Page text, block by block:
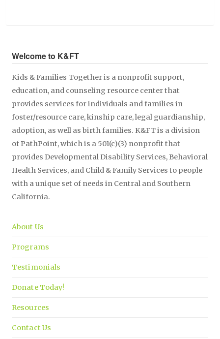
Welcome to K&FT
Kids & Families Together is a nonprofit support,
education, and counseling resource center that
provides services for individuals and families in
foster/resource care, kinship care, legal guardianship,
adoption, as well as birth families. K&FT is a division
of PathPoint, which is a 501(c)(3) nonprofit that
provides Developmental Disability Services, Behavioral
Health Services, and Child & Family Services to people
with a unique set of needs in Central and Southern
California.
About Us
Programs
Testimonials
Donate Today!
Resources
Contact Us